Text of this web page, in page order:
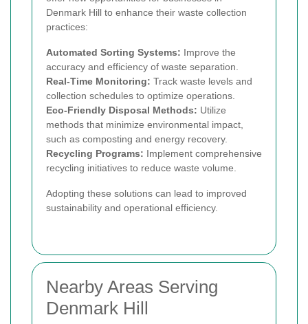
Denmark Hill to enhance their waste collection
practices:
Automated Sorting Systems: Improve the
accuracy and efficiency of waste separation.
Real-Time Monitoring: Track waste levels and
collection schedules to optimize operations.
Eco-Friendly Disposal Methods: Utilize
methods that minimize environmental impact,
such as composting and energy recovery.
Recycling Programs: Implement comprehensive
recycling initiatives to reduce waste volume.
Adopting these solutions can lead to improved
sustainability and operational efficiency.
Nearby Areas Serving
Denmark Hill